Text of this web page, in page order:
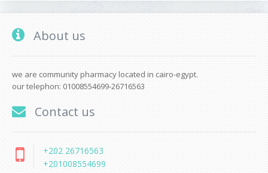
About us
we are community pharmacy located in cairo-egypt.
our telephon: 01008554699-26716563
Contact us
+202 26716563
+201008554699